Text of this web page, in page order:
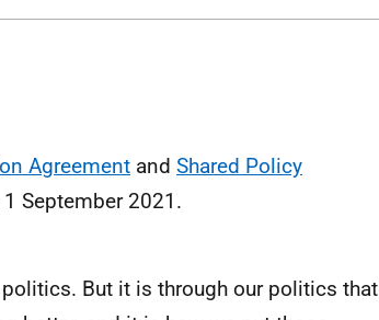
Agreement and Shared Policy
September 2021.
But it is through our politics that